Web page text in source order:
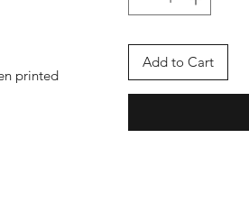
printed
Add to Cart